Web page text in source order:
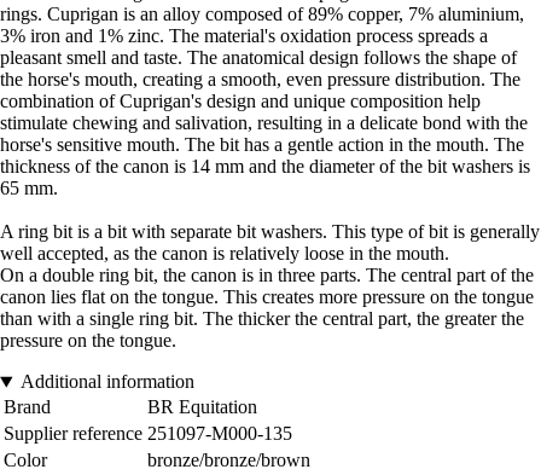
rings. Cuprigan is an alloy composed of 89% copper, 7% aluminium,
3% iron and 1% zinc. The material's oxidation process spreads a
pleasant smell and taste. The anatomical design follows the shape of
the horse's mouth, creating a smooth, even pressure distribution. The
combination of Cuprigan's design and unique composition help
stimulate chewing and salivation, resulting in a delicate bond with the
horse's sensitive mouth. The bit has a gentle action in the mouth. The
thickness of the canon is 14 mm and the diameter of the bit washers is
65 mm.
A ring bit is a bit with separate bit washers. This type of bit is generally
well accepted, as the canon is relatively loose in the mouth.
On a double ring bit, the canon is in three parts. The central part of the
canon lies flat on the tongue. This creates more pressure on the tongue
than with a single ring bit. The thicker the central part, the greater the
pressure on the tongue.
Additional information
Brand
BR Equitation
Supplier reference 251097-M000-135
Color
bronze/bronze/brown